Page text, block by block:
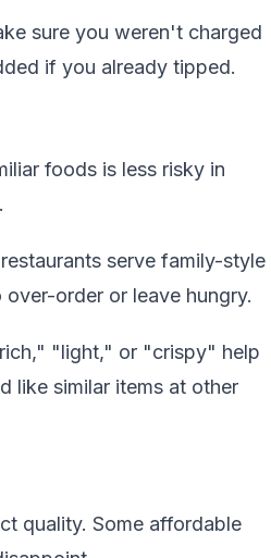
sure you weren't charged
if you already tipped.
foods is less risky in
serve family-style
order or leave hungry.
"light," or "crispy" help
like similar items at other
quality. Some affordable